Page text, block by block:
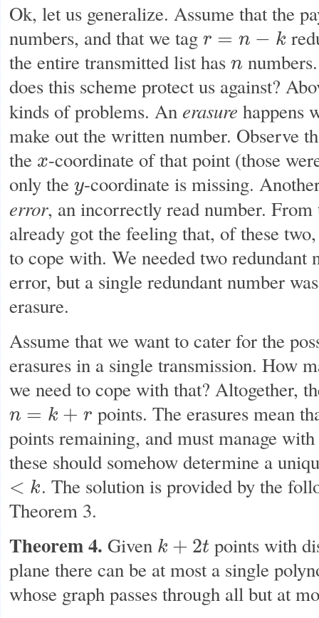
Ok, let us generalize. Assume that the
numbers, and that we tag r = n − k
r= −k
the entire transmitted list has n
n
does this scheme protect us against?
kinds of problems. Anerasure happens
make out the written number. Observe
the x
x -coordinate of that point (those
only the y
y -coordinate is missing.
error, an incorrectly read number. From
already got the feeling that, of these
to cope with. We needed two redundant
error, but a single redundant number
erasure.
Assume that we want to cater for the
erasures in a single transmission. How
we need to cope with that? Altogether,
n = k + r
n=k +r
points. The erasures mean
points remaining, and must manage
these should somehow determine a
< k
<k
. The solution is provided by the
Theorem 3.
Theorem 4. Given k + 2t
k+ 2t
points with
plane there can be at most a single
whose graph passes through all but at